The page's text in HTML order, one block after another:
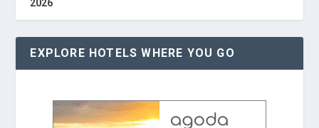
2026
EXPLORE HOTELS WHERE YOU GO